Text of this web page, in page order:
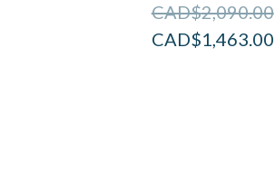
CAD$2,090.00
CAD$1,463.00